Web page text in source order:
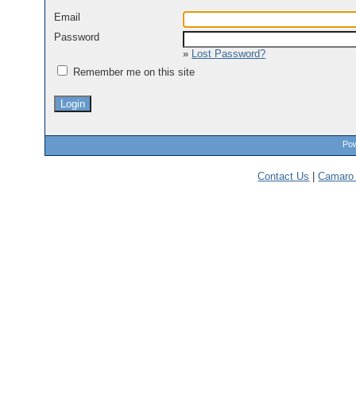
Email
Password
» Lost Password?
Remember me on this site
Contact Us |